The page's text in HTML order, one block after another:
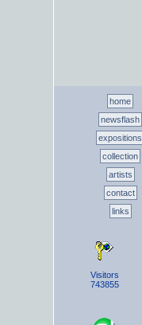
home
newsflash
expositions
collection
artists
contact
links
Visitors
743855